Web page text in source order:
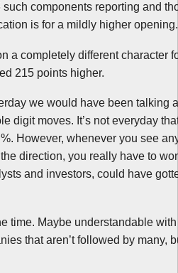
components reporting and
is for a mildly higher opening.
a completely different character
215 points higher.
we would have been talking
digit moves. It’s not everyday
However, whenever you see
direction, you really have to
and investors, could have
time. Maybe understandable
that aren’t followed by many,